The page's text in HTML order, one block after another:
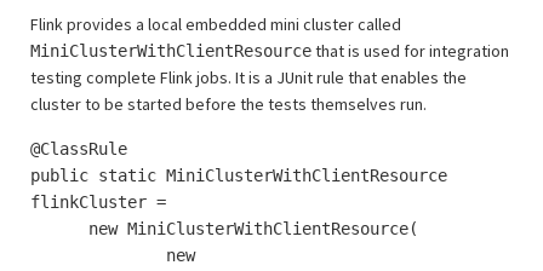
Flink provides a local embedded mini cluster called
MiniClusterWithClientResourcethat is used for integration
testing complete Flink jobs. It is a JUnit rule that enables the
cluster to be started before the tests themselves run.
@ClassRule
public static MiniClusterWithClientResource
flinkCluster =
new MiniClusterWithClientResource(
new